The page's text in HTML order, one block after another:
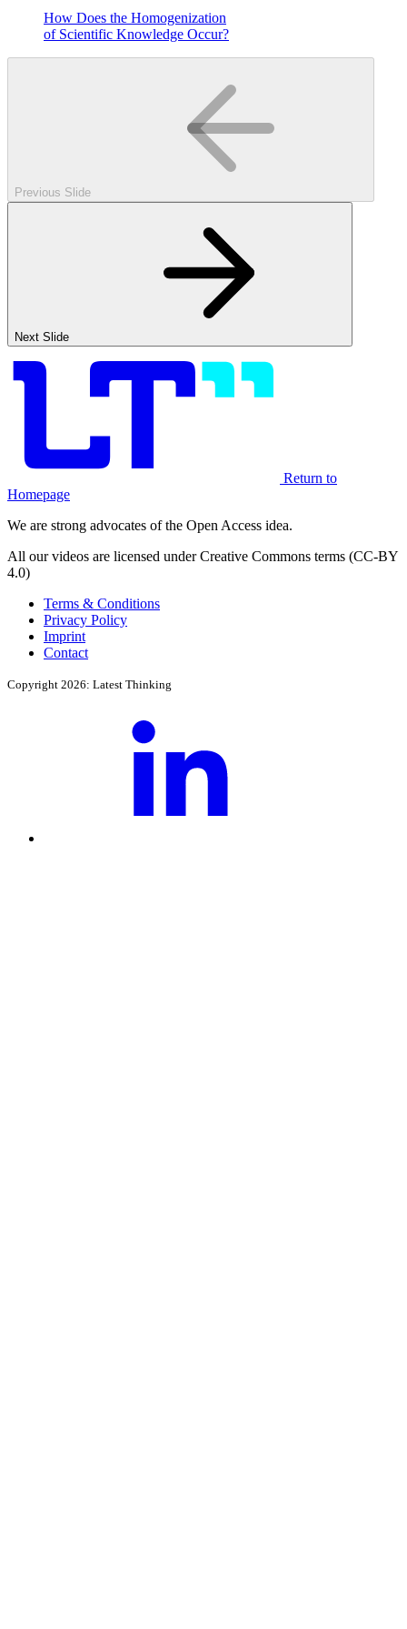
How Does the Homogenization
of Scientific Knowledge Occur?
Previous Slide
Next Slide
Return to
Homepage
We are strong advocates of the Open Access idea.
All our videos are licensed under Creative Commons terms (CC-BY
4.0)
Terms & Conditions
Privacy Policy
Imprint
Contact
Copyright 2026: Latest Thinking